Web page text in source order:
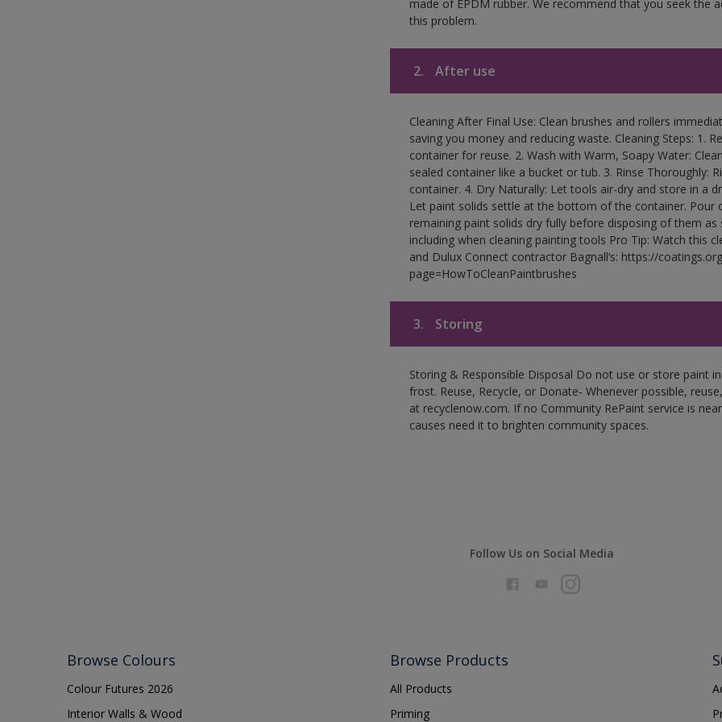
made of EPDM rubber. We recommend that you seek the
this problem.
2. After use
Cleaning After Final Use: Clean brushes and rollers
saving you money and reducing waste. Cleaning Steps: 1.
container for reuse. 2. Wash with Warm, Soapy Water:
sealed container like a bucket or tub. 3. Rinse Thoroughly:
container. 4. Dry Naturally: Let tools air-dry and store in a
Let paint solids settle at the bottom of the container. Pour
remaining paint solids dry fully before disposing of them
including when cleaning painting tools Pro Tip: Watch this
and Dulux Connect contractor Bagnall’s: https://
page=HowToCleanPaintbrushes
3. Storing
Storing & Responsible Disposal Do not use or store paint
frost. Reuse, Recycle, or Donate- Whenever possible,
at recyclenow.com. If no Community RePaint service is
causes need it to brighten community spaces.
Follow Us on Social Media
Browse Colours
Colour Futures 2026
Interior Walls & Wood
Browse Products
All Products
Priming